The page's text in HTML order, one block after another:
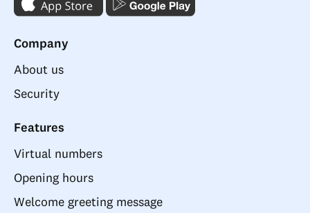
Company
About us
Security
Features
Virtual numbers
Opening hours
Welcome greeting message